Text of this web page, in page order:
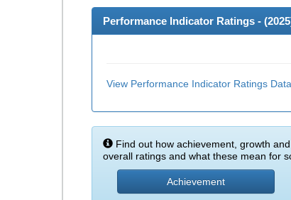
Performance Indicator Ratings - (2025
View Performance Indicator Ratings
Find out how achievement, growth
overall ratings and what these mean for
Achievement